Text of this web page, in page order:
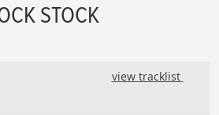
STOCK
view tracklist